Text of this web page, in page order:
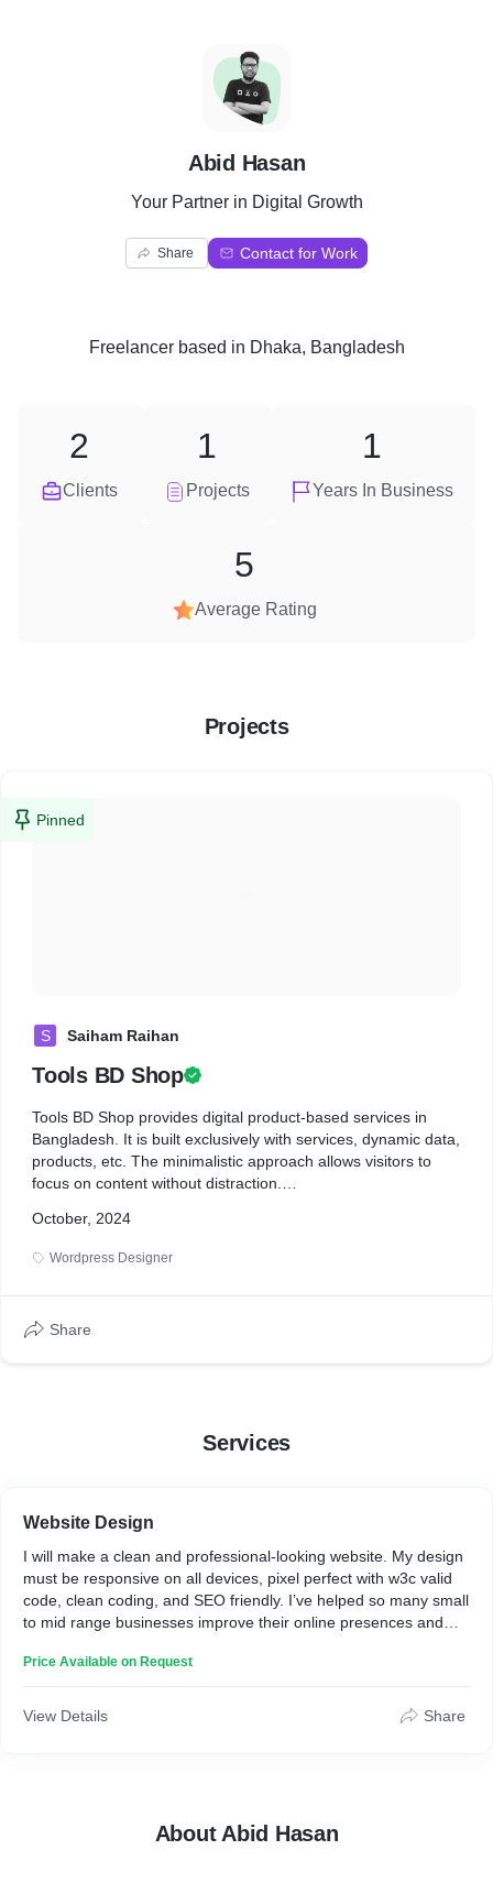
A
Abid Hasan
Your Partner in Digital Growth
Share Contact for Work
Freelancerbased in Dhaka, Bangladesh
Clients
2
Projects
1
Years In Business
1
Average Rating
5
Projects
Pinned
S Saiham Raihan
Tools BD Shop
Tools BD Shop provides digital product-based services in
Bangladesh. It is built exclusively with services, dynamic data,
products, etc. The minimalistic approach allows visitors to
focus on content without distraction.
* 5+ dynamic pages
* 30+ Products uploaded
October, 2024
Wordpress Designer
Share
Services
Website Design
I will make a clean and professional-looking website. My design
must be responsive on all devices, pixel perfect with w3c valid
code, clean coding, and SEO friendly. I’ve helped so many small
to mid range businesses improve their online presences and
business.
Price Available on Request
View Details Share
About Abid Hasan